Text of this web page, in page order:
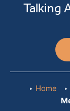
Talking
Home